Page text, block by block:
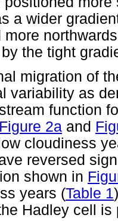
a wider
the tight
migration of
variability as
function
Figure 2a and
cloudiness
reversed
shown in
years (Table 1
Hadley cell is